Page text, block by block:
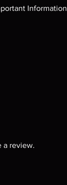
Information
a review.